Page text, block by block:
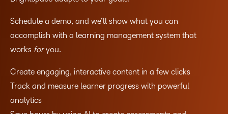
Schedule a demo, and we’ll show what you can
accomplish with a learning management system that
works foryou.
Create engaging, interactive content in a few clicks
Track and measure learner progress with powerful
analytics